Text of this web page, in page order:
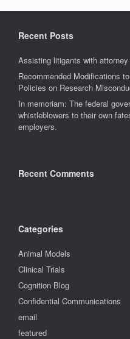
Recent Posts
Assisting litigants with
Recommended Modifications
Policies on Research
In memoriam: The federal
whistleblowers to their own
employers.
Recent Comments
Categories
Animal Models
Clinical Trials
Cognition Blog
Confidential Communications
email
featured